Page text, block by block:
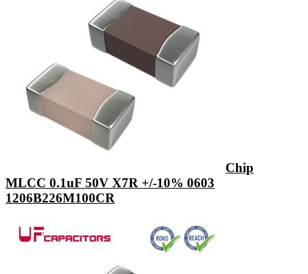
Chip
MLCC 0.1uF 50V X7R +/-10% 0603
1206B226M100CR